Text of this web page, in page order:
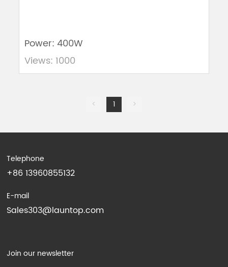
Power: 400W
Views: 1000
< 1 >
Telephone
+86 13960855132
E-mail
Sales303@launtop.com
Join our newsletter